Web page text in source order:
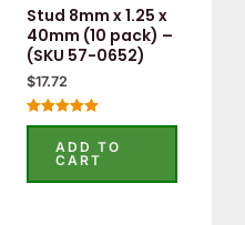
Stud 8mm x 1.25 x
40mm (10 pack) –
(SKU 57-0652)
$17.72
Rated
out of 5ADD TO
CART